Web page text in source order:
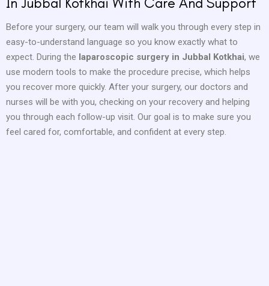
Before your surgery, our team will walk you through every step in
easy-to-understand language so you know exactly what to
expect. During the laparoscopic surgery in Jubbal Kotkhai, we
use modern tools to make the procedure precise, which helps
you recover more quickly. After your surgery, our doctors and
nurses will be with you, checking on your recovery and helping
you through each follow-up visit. Our goal is to make sure you
feel cared for, comfortable, and confident at every step.